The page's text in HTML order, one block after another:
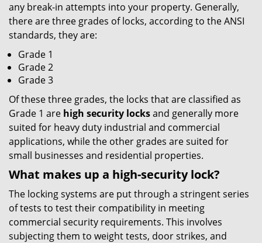
any break-in attempts into your property. Generally,
there are three grades of locks, according to the ANSI
standards, they are:
Grade 1
Grade 2
Grade 3
Of these three grades, the locks that are classified as
Grade 1 are high security locksand generally more
suited for heavy duty industrial and commercial
applications, while the other grades are suited for
small businesses and residential properties.
What makes up a high-security lock?
The locking systems are put through a stringent series
of tests to test their compatibility in meeting
commercial security requirements. This involves
subjecting them to weight tests, door strikes, and